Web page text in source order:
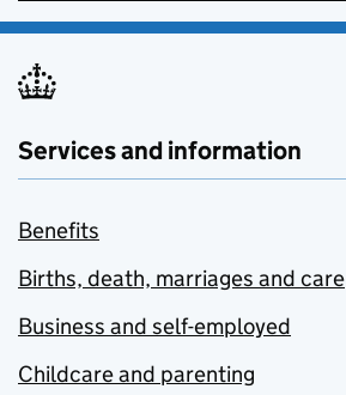
Services and information
Benefits
Births, death, marriages and care
Business and self-employed
Childcare and parenting